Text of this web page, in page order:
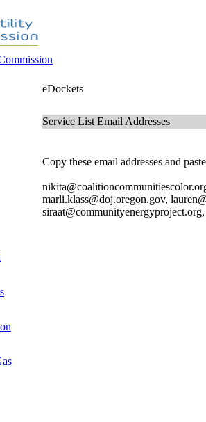
eDockets
Service List Email Addresses
Copy these email addresses and
marli.klass@doj.oregon.gov,